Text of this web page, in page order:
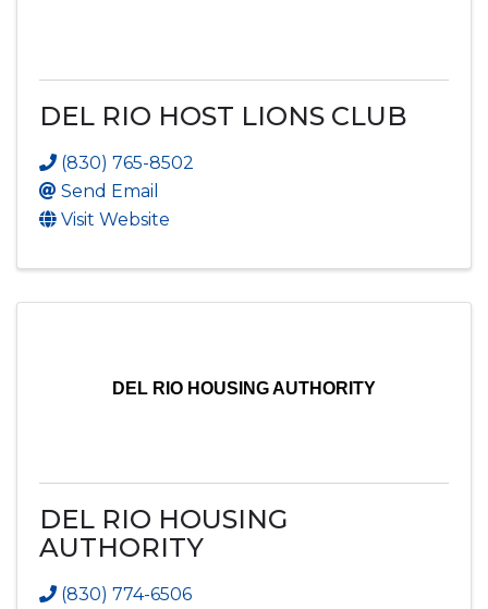
DEL RIO HOST LIONS CLUB
(830) 765-8502
Send Email
Visit Website
DEL RIO HOUSING AUTHORITY
DEL RIO HOUSING
AUTHORITY
(830) 774-6506